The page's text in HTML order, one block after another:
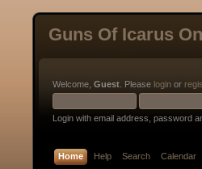
Guns Of Icarus
Welcome, Guest . Please login or
Login with email address, password
Home Help Search Calendar